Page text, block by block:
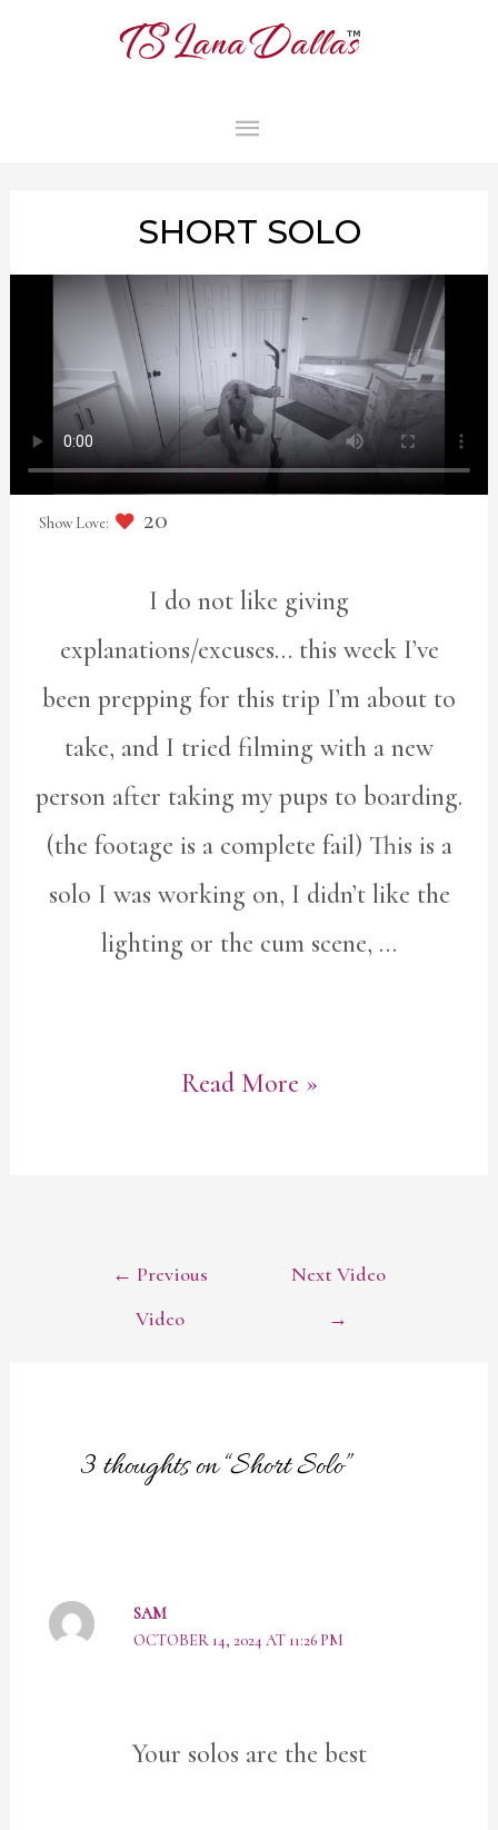
MAIN
SHORT SOLO
20
I do not like giving
explanations/excuses… this week I’ve
been prepping for this trip I’m about to
take, and I tried filming with a new
person after taking my pups to boarding.
(the footage is a complete fail) This is a
solo I was working on, I didn’t like the
lighting or the cum scene, …
Short
Read More »
POST
← Previous
Video
Next Video
→
3 thoughts on “Short Solo”
SAM
OCTOBER 14, 2024 AT 11:26 PM
Your solos are the best